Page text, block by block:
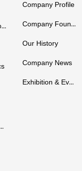
MIM (Metal Injection Molding)
R&D (Research & Development)
Company Profile
Company Founders
Our History
Company News
Exhibition & Events